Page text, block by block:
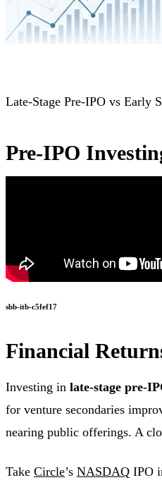
Late-Stage Pre-IPO vs Early
Pre-IPO
sbb-itb-c5fef17
Financial
Investing in late-stage pre-
for venture secondaries
nearing public offerings. A
Take Circle’s NASDAQ IPO